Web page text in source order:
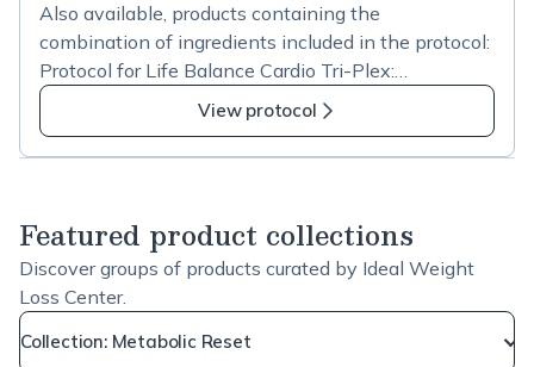
items
in
Cardiovascular
-
Cholesterol
Also available, products containing the
combination of ingredients included in the protocol:
Protocol for Life Balance Cardio Tri-Plex:
https://us.fullscript.com/p/stores/products/catalog/sh
ow?productID=65953 Jarrow Formulas Red Yeast
Rice + CoQ10 600mg:
Synergy:
https://us.fullscript.com/p/stores/products/catalog/sh
ow?productID=72599
View protocol
Featured product collections
Discover groups of products curated by Ideal Weight
Loss Center.
Collection: Metabolic Reset